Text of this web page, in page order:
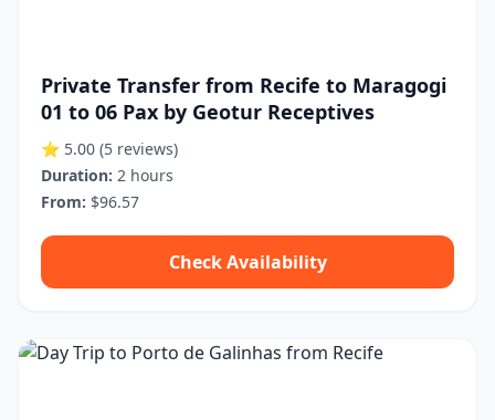
Private Transfer from Recife to Maragogi
01 to 06 Pax by Geotur Receptives
⭐ 5.00 (5 reviews)
Duration: 2 hours
From: $96.57
Check Availability